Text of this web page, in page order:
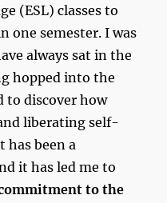
(ESL) classes to
one semester. I was
always sat in the
hopped into the
to discover how
liberating self-
has been a
it has led me to
to the